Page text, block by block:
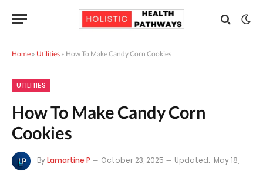
Home » Utilities » How To Make Candy Corn Cookies
UTILITIES
How To Make Candy Corn
Cookies
ByLamartine P October 23, 2025 Updated: May 18,